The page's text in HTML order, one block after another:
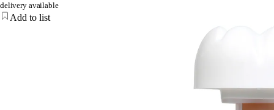
delivery available
Add to list